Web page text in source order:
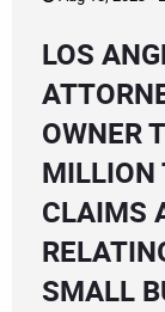
LOS
OWNER
MILLION
CLAIMS
SMALL